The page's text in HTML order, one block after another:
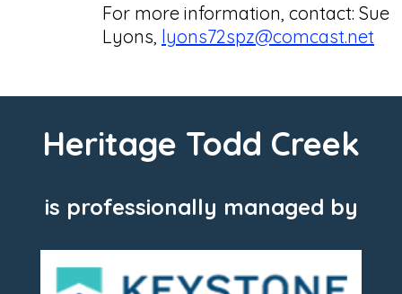
For more information, contact: Sue
Lyons, lyons72spz@comcast.net
Heritage Todd Creek
is professionally managed by